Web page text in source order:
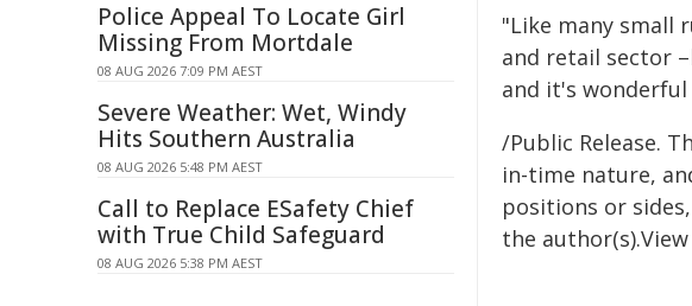
"Like many small
and retail sector
and it's
/Public Release.
in-time nature,
positions or
the
Police Appeal To Locate Girl
Missing From Mortdale
08 AUG 2026 7:09 PM AEST
Severe Weather: Wet, Windy
Hits Southern Australia
08 AUG 2026 5:48 PM AEST
Call to Replace ESafety Chief
with True Child Safeguard
08 AUG 2026 5:38 PM AEST